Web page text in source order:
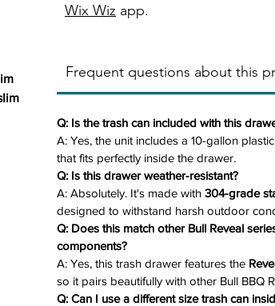
Wix Wiz app.
Frequent questions about this
Q: Is the trash can included with this
A: Yes, the unit includes a 10-gallon
that fits perfectly inside the drawer.
Q: Is this drawer weather-resistant?
A: Absolutely. It's made with 304-grade
designed to withstand harsh outdoor
Q: Does this match other Bull Reveal
components?
A: Yes, this trash drawer features the
so it pairs beautifully with other Bull BBQ
Q: Can I use a different size trash can